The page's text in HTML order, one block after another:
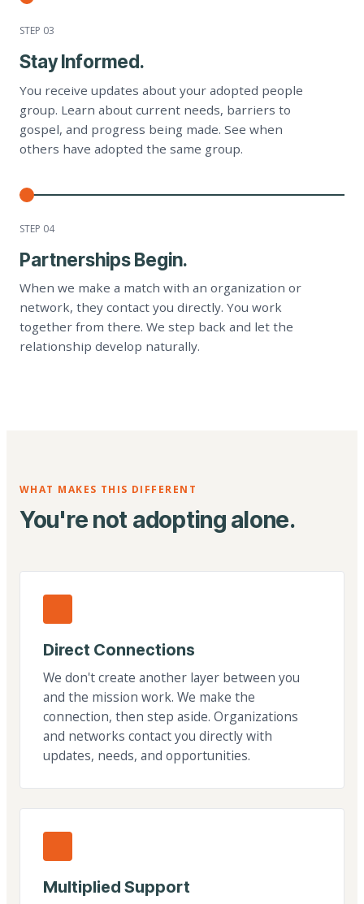
STEP 03
Stay Informed.
You receive updates about your adopted people
group. Learn about current needs, barriers to
gospel, and progress being made. See when
others have adopted the same group.
STEP 04
Partnerships Begin.
When we make a match with an organization or
network, they contact you directly. You work
together from there. We step back and let the
relationship develop naturally.
WHAT MAKES THIS DIFFERENT
You're not adopting alone.
Direct Connections
We don't create another layer between you
and the mission work. We make the
connection, then step aside. Organizations
and networks contact you directly with
updates, needs, and opportunities.
Multiplied Support